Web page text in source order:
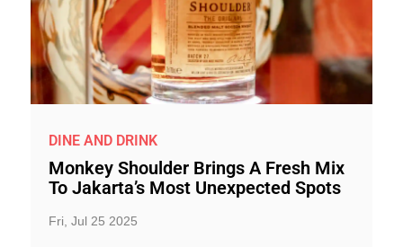
DINE AND DRINK
Monkey Shoulder Brings A Fresh Mix
To Jakarta’s Most Unexpected Spots
Fri, Jul 25 2025